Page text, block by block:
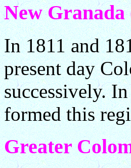
New Granada
In 1811 and
present day
successively.
formed this
Greater